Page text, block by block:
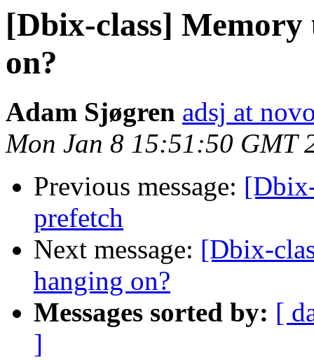
[Dbix-class] Memory
on?
Adam Sjøgren adsj at
Mon Jan 8 15:51:50 GMT
Previous message:
prefetch
Next message: [Dbix-
hanging on?
Messages sorted by: [
]